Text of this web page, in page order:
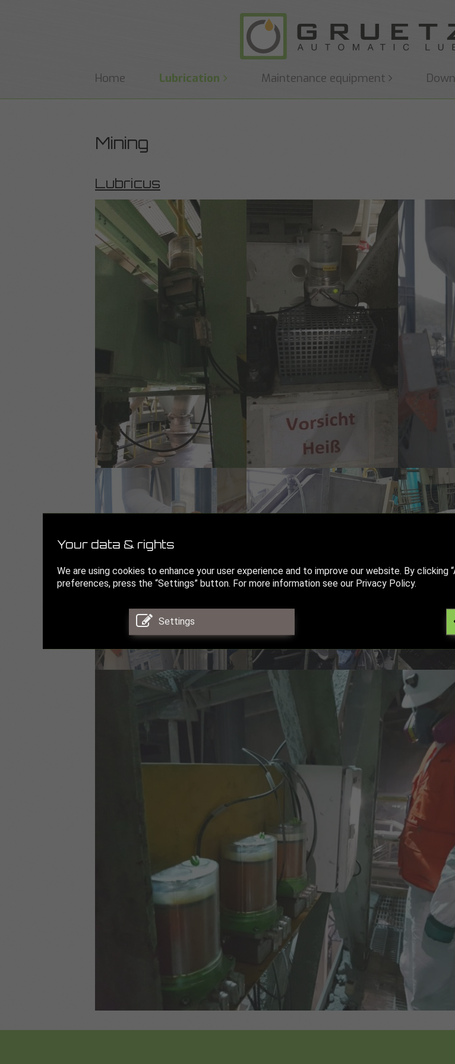
Home Lubrication Maintenance equipment
Mining
Lubricus
Your data & rights
We are using cookies to enhance your user experience and to improve our website. By
preferences, press the “Settings” button. For more information see our Privacy Policy.
Settings